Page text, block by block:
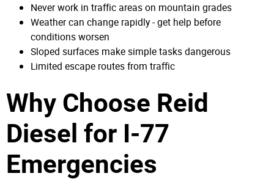
Never work in traffic areas on mountain grades
Weather can change rapidly - get help before
conditions worsen
Sloped surfaces make simple tasks dangerous
Limited escape routes from traffic
Why Choose Reid
Diesel for I-77
Emergencies